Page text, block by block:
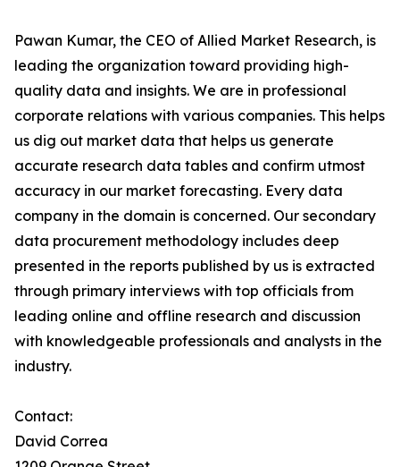
Pawan Kumar, the CEO of Allied Market Research, is
leading the organization toward providing high-
quality data and insights. We are in professional
corporate relations with various companies. This helps
us dig out market data that helps us generate
accurate research data tables and confirm utmost
accuracy in our market forecasting. Every data
company in the domain is concerned. Our secondary
data procurement methodology includes deep
presented in the reports published by us is extracted
through primary interviews with top officials from
leading online and offline research and discussion
with knowledgeable professionals and analysts in the
industry.
Contact:
David Correa